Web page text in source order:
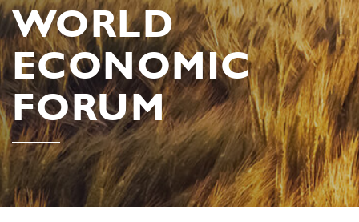
WORLD
ECONOMIC
FORUM